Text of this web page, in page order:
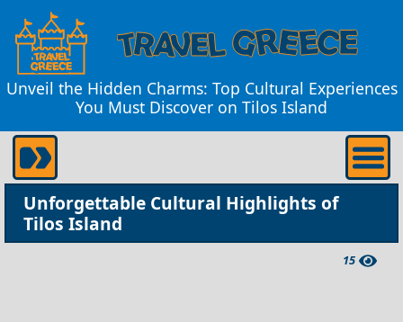
Unveil the Hidden Charms: Top Cultural Experiences
You Must Discover on Tilos Island
Unforgettable Cultural Highlights of
Tilos Island
15